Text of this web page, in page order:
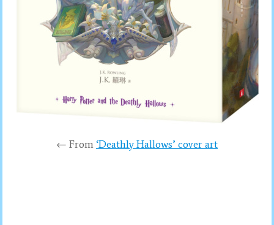
← From ‘Deathly Hallows’ cover art